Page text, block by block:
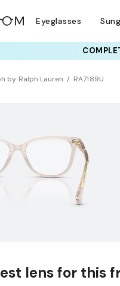
Eyeglasses
by Ralph Lauren RA7189U
lens for this